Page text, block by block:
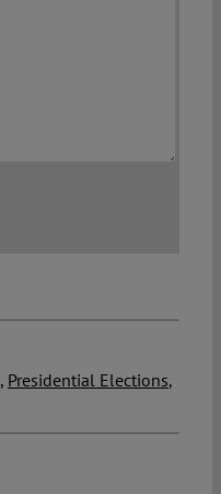
, Presidential Elections,